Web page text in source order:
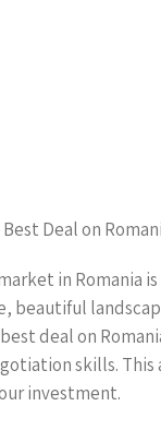
Deal on
in Romania
beautiful
deal on
skills.
investment.